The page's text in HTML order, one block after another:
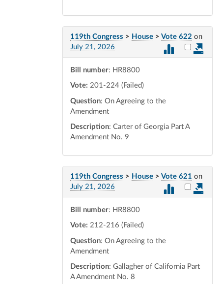
119th Congress > House > Vote 622 on
July 21, 2026
Select
Bill number: HR8800
Vote: 201-224 (Failed)
Question: On Agreeing to the
Amendment
Description: Carter of Georgia Part A
Amendment No. 9
119th Congress > House > Vote 621 on
July 21, 2026
Select
Bill number: HR8800
Vote: 212-216 (Failed)
Question: On Agreeing to the
Amendment
Description: Gallagher of California Part
A Amendment No. 8